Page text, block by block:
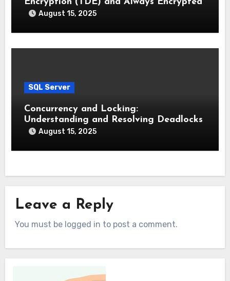
August 15, 2025
SQL Server
Concurrency and Locking:
Understanding and Resolving Deadlocks
August 15, 2025
Leave a Reply
You must be logged in to post a comment.